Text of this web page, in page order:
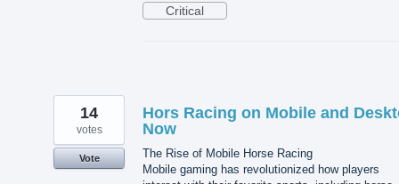
Critical
Hors Racing on Mobile and
Now
The Rise of Mobile Horse Racing
Mobile gaming has revolutionized how players
14
votes
Vote